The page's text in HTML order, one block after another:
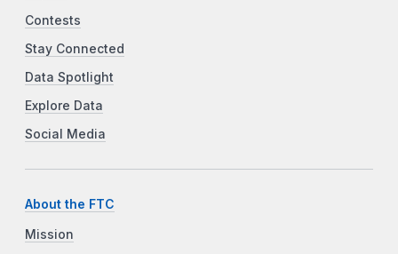
Contests
Stay Connected
Data Spotlight
Explore Data
Social Media
About the FTC
Mission